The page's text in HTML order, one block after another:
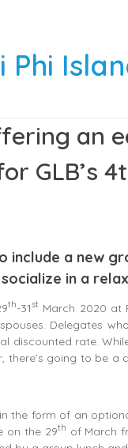
an
GLB’s
include a new
in a
th-31st March 2020 at
Delegates
discounted rate.
there’s going to be
the form of an
on the 29th of March